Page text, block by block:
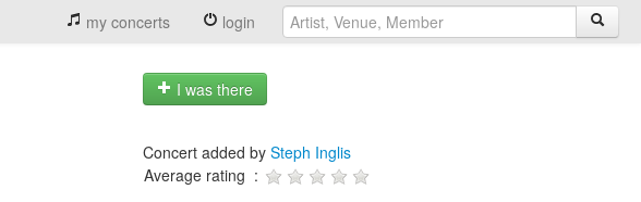
my concerts login
I was there
Concert added by Steph Inglis
Average rating :